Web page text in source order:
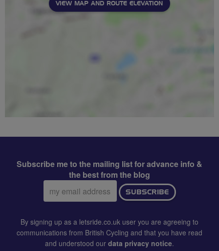
VIEW MAP AND ROUTE ELEVATION
Subscribe me to the mailing list for advance info &
the best from the blog
Email
address:
SUBSCRIBE
By signing up as a letsride.co.uk user you are agreeing to
communications from British Cycling and that you have read
and understood our data privacy notice.